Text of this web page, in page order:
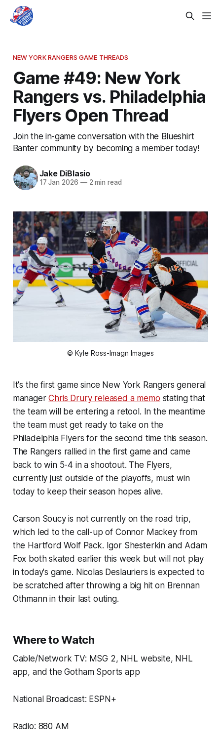
NEW YORK RANGERS GAME THREADS
Game #49: New York
Rangers vs. Philadelphia
Flyers Open Thread
Join the in-game conversation with the Blueshirt
Banter community by becoming a member today!
Jake DiBlasio
17 Jan 2026 —2 min read
© Kyle Ross-Imagn Images
It's the first game since New York Rangers general
managerChris Drury released a memo stating that
the team will be entering a retool. In the meantime
the team must get ready to take on the
Philadelphia Flyers for the second time this season.
The Rangers rallied in the first game and came
back to win 5-4 in a shootout. The Flyers,
currently just outside of the playoffs, must win
today to keep their season hopes alive.
Carson Soucy is not currently on the road trip,
which led to the call-up of Connor Mackey from
the Hartford Wolf Pack. Igor Shesterkin and Adam
Fox both skated earlier this week but will not play
in today's game. Nicolas Deslauriers is expected to
be scratched after throwing a big hit on Brennan
Othmann in their last outing.
Where to Watch
Cable/Network TV: MSG 2, NHL website, NHL
app, and the Gotham Sports app
National Broadcast: ESPN+
Radio: 880 AM